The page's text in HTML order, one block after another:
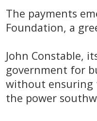
The payments
Foundation, a
John Constable,
government for
without ensuring
the power